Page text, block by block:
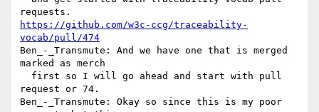
https://github.com/w3c-ccg/traceability-
vocab/pull/474
Ben_-_Transmute: And we have one that is merged
marked as merch
request or 74.
Ben_-_Transmute: Okay so since this is my poor